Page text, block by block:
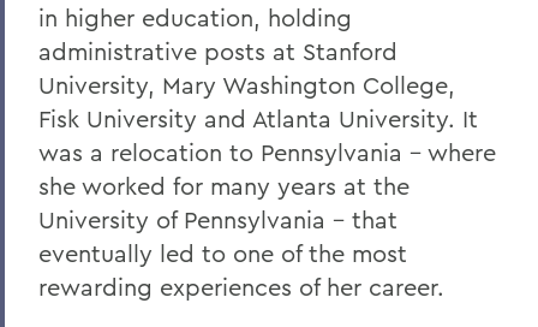
The River Keeper
Ensuring the Future of Children's
Literature
The National Pastime
Changing the Conversation about Mental
Illness
Disrupting the Cycle of Violence, Poverty
and Incarceration
in higher education, holding
administrative posts at Stanford
University, Mary Washington College,
Fisk University and Atlanta University. It
was a relocation to Pennsylvania - where
she worked for many years at the
University of Pennsylvania - that
eventually led to one of the most
rewarding experiences of her career.